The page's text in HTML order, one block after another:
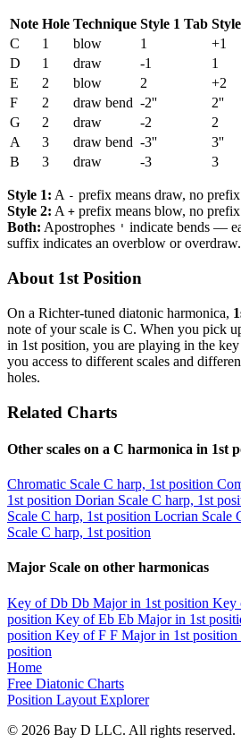
Note Hole Technique Style 1 Tab
C
1 blow 1
+1
D
1 draw -1
1
E
2 blow 2
+2
F
2 draw bend -2''
2''
G
2 draw -2
2
A
3 draw bend -3''
3''
B
3 draw -3 3
Style 1: A - prefix means draw, no
Style 2: A + prefix means blow, no prefix
Both: Apostrophes ' indicate bends —
suffix indicates an overblow or overdraw.
About 1st Position
On a Richter-tuned diatonic harmonica,
note of your scale is C. When you pick
in 1st position, you are playing in the
you access to different scales and
holes.
Related Charts
Other scales on a C harmonica in 1st
Chromatic Scale C harp, 1st position
1st position Dorian Scale C harp, 1st
Scale C harp, 1st position Locrian Scale
Scale C harp, 1st position
Major Scale on other harmonicas
Key of Db Db Major in 1st position Key
position Key of Eb Eb Major in 1st
position Key of F F Major in 1st position
position
Home
Free Diatonic Charts
Position Layout Explorer
© 2026 Bay D LLC. All rights reserved.